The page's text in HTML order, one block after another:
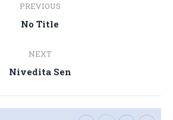
PREVIOUS
Previous
No Title
NEXT
Next
Nivedita Sen